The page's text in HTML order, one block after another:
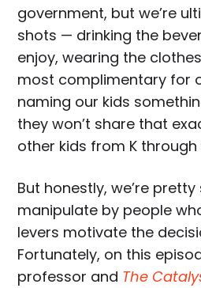
government, but we’re
shots — drinking the
enjoy, wearing the
most complimentary for
naming our kids
they won’t share that
other kids from K through
But honestly, we’re
manipulate by people
levers motivate the
Fortunately, on this
professor and The